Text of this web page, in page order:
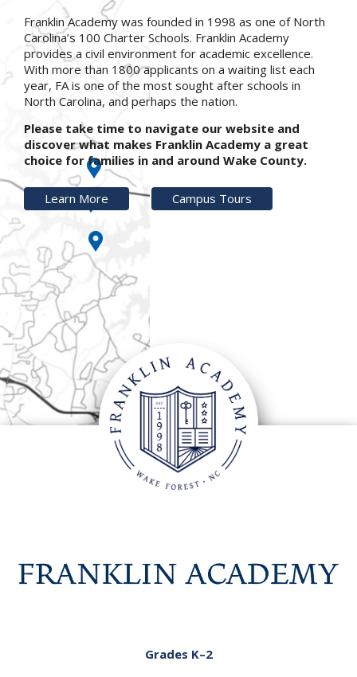
Franklin Academy was founded in 1998 as one of North
Carolina’s 100 Charter Schools. Franklin Academy
provides a civil environment for academic excellence.
With more than 1800 applicants on a waiting list each
year, FA is one of the most sought after schools in
North Carolina, and perhaps the nation.
Please take time to navigate our website and
discover what makes Franklin Academy a great
choice for families in and around Wake County.
Learn More Campus Tours
Grades K–2